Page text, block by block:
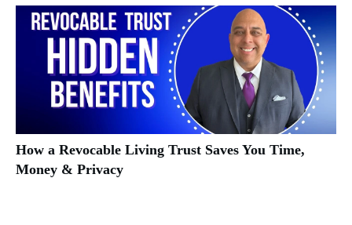
How a Revocable Living Trust Saves You Time,
Money & Privacy